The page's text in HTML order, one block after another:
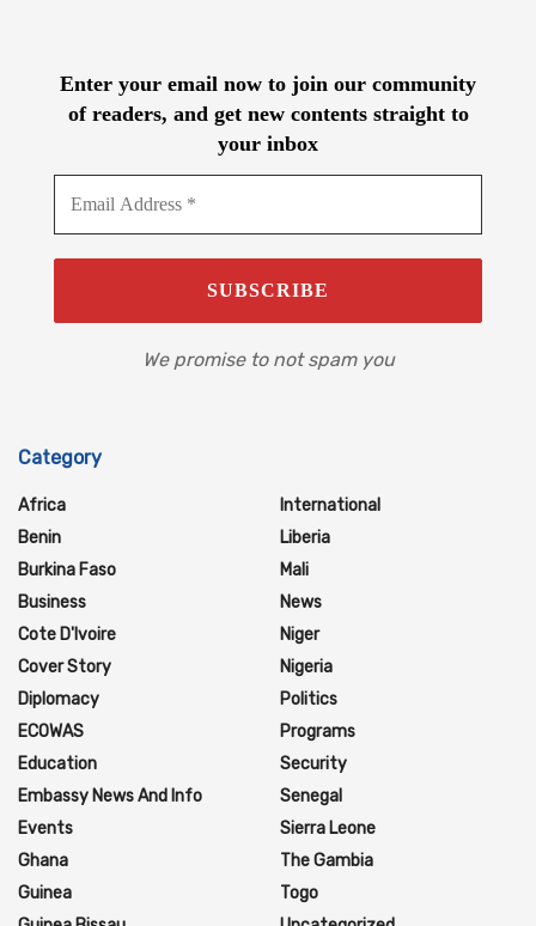
Enter your email now to join our community
of readers, and get new contents straight to
your inbox
We promise to not spam you
Category
Africa
Benin
Burkina Faso
Business
Cote D'Ivoire
Cover Story
Diplomacy
ECOWAS
Education
Embassy News And Info
Events
Ghana
Guinea
International
Liberia
Mali
News
Niger
Nigeria
Politics
Programs
Security
Senegal
Sierra Leone
The Gambia
Togo